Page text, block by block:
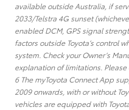
available outside Australia, if
2033/Telstra 4G sunset
enabled DCM, GPS signal
factors outside Toyota’s control
system. Check your Owner’s
explanation of limitations. Please
6 The myToyota Connect App
2009 onwards, with or without
vehicles are equipped with